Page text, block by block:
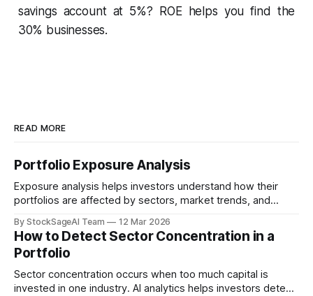
savings account at 5%? ROE helps you find the
30% businesses.
READ MORE
Portfolio Exposure Analysis
Exposure analysis helps investors understand how their
portfolios are affected by sectors, market trends, and
By StockSageAI Team 12 Mar 2026
How to Detect Sector Concentration in a
Portfolio
Sector concentration occurs when too much capital is
invested in one industry. AI analytics helps investors detect